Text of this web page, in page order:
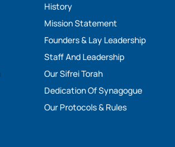
History
Mission Statement
Founders & Lay Leadership
Staff And Leadership
Our Sifrei Torah
Dedication Of Synagogue
Our Protocols & Rules